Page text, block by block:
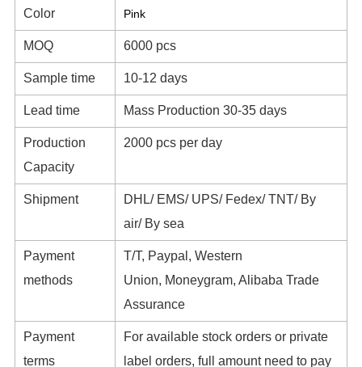
Color Pink
MOQ 6000 pcs
Sample time 10-12 days
Lead time Mass Production 30-35 days
Production
Capacity
2000 pcs per day
Shipment
DHL/ EMS/ UPS/ Fedex/ TNT/ By
air/ By sea
Payment
methods
T/T, Paypal, Western
Union, Moneygram, Alibaba Trade
Assurance
Payment
terms
For available stock orders or private
label orders, full amount need to pay